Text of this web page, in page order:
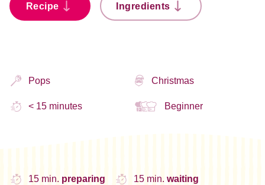
Recipe Ingredients
Pops Christmas
< 15 minutes Beginner
15 min. preparing 15 min. waiting